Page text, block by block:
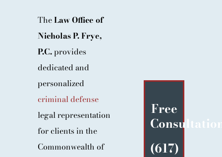
HOMICIDE / MURDER LIST
CLIENT TESTIMONIALS
BLOG
CONTACT
TheLaw Office of
Nicholas P. Frye,
P.C.provides
dedicated and
personalized
criminal defense
legal representation
for clients in the
Commonwealth of
Free
(617)